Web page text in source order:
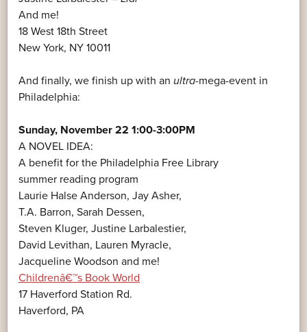
And me!
18 West 18th Street
New York, NY 10011
And finally, we finish up with an ultra-mega-event in
Philadelphia:
Sunday, November 22 1:00-3:00PM
A NOVEL IDEA:
A benefit for the Philadelphia Free Library
summer reading program
Laurie Halse Anderson, Jay Asher,
T.A. Barron, Sarah Dessen,
Steven Kluger, Justine Larbalestier,
David Levithan, Lauren Myracle,
Jacqueline Woodson and me!
Childrenâ€™s Book World
17 Haverford Station Rd.
Haverford, PA